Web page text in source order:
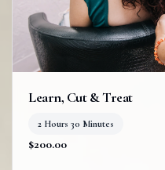
Learn, Cut & Treat
2 Hours 30 Minutes
$200.00